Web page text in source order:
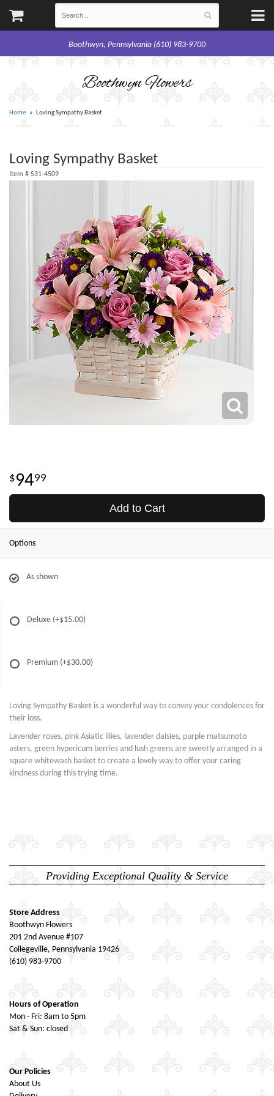
Boothwyn, Pennsylvania (610) 983-9700
Boothwyn Flowers
Home Loving Sympathy Basket
Loving Sympathy Basket
Item # S31-4509
9499
Add to Cart
Options
As shown
Deluxe (+$15.00)
Premium (+$30.00)
Loving Sympathy Basket is a wonderful way to convey your condolences for
their loss.
Lavender roses, pink Asiatic lilies, lavender daisies, purple matsumoto
asters, green hypericum berries and lush greens are sweetly arranged in a
square whitewash basket to create a lovely way to offer your caring
kindness during this trying time.
Providing Exceptional Quality & Service
Store Address
Boothwyn Flowers
201 2nd Avenue #107
Collegeville, Pennsylvania 19426
(610) 983-9700
Hours of Operation
Mon - Fri: 8am to 5pm
Sat & Sun: closed
Our Policies
About Us